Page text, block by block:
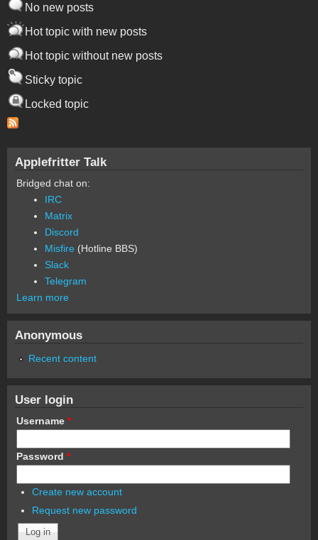
No new posts
Hot topic with new posts
Hot topic without new posts
Sticky topic
Locked topic
Applefritter Talk
Bridged chat on:
IRC
Matrix
Discord
Misfire (Hotline BBS)
Slack
Telegram
Learn more
Anonymous
Recent content
User login
Username *
Password *
Create new account
Request new password